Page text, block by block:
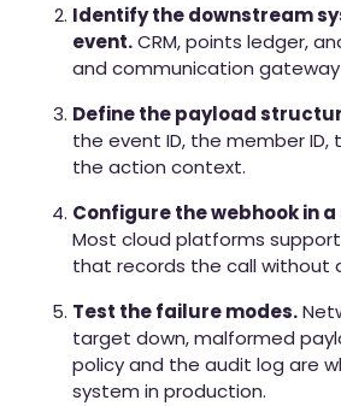
Identify the downstream
event.CRM, points ledger,
and communication
Define the payload
the event ID, the member
the action context.
Configure the webhook in
Most cloud platforms
that records the call without
Test the failure modes.
target down, malformed
policy and the audit log are
system in production.